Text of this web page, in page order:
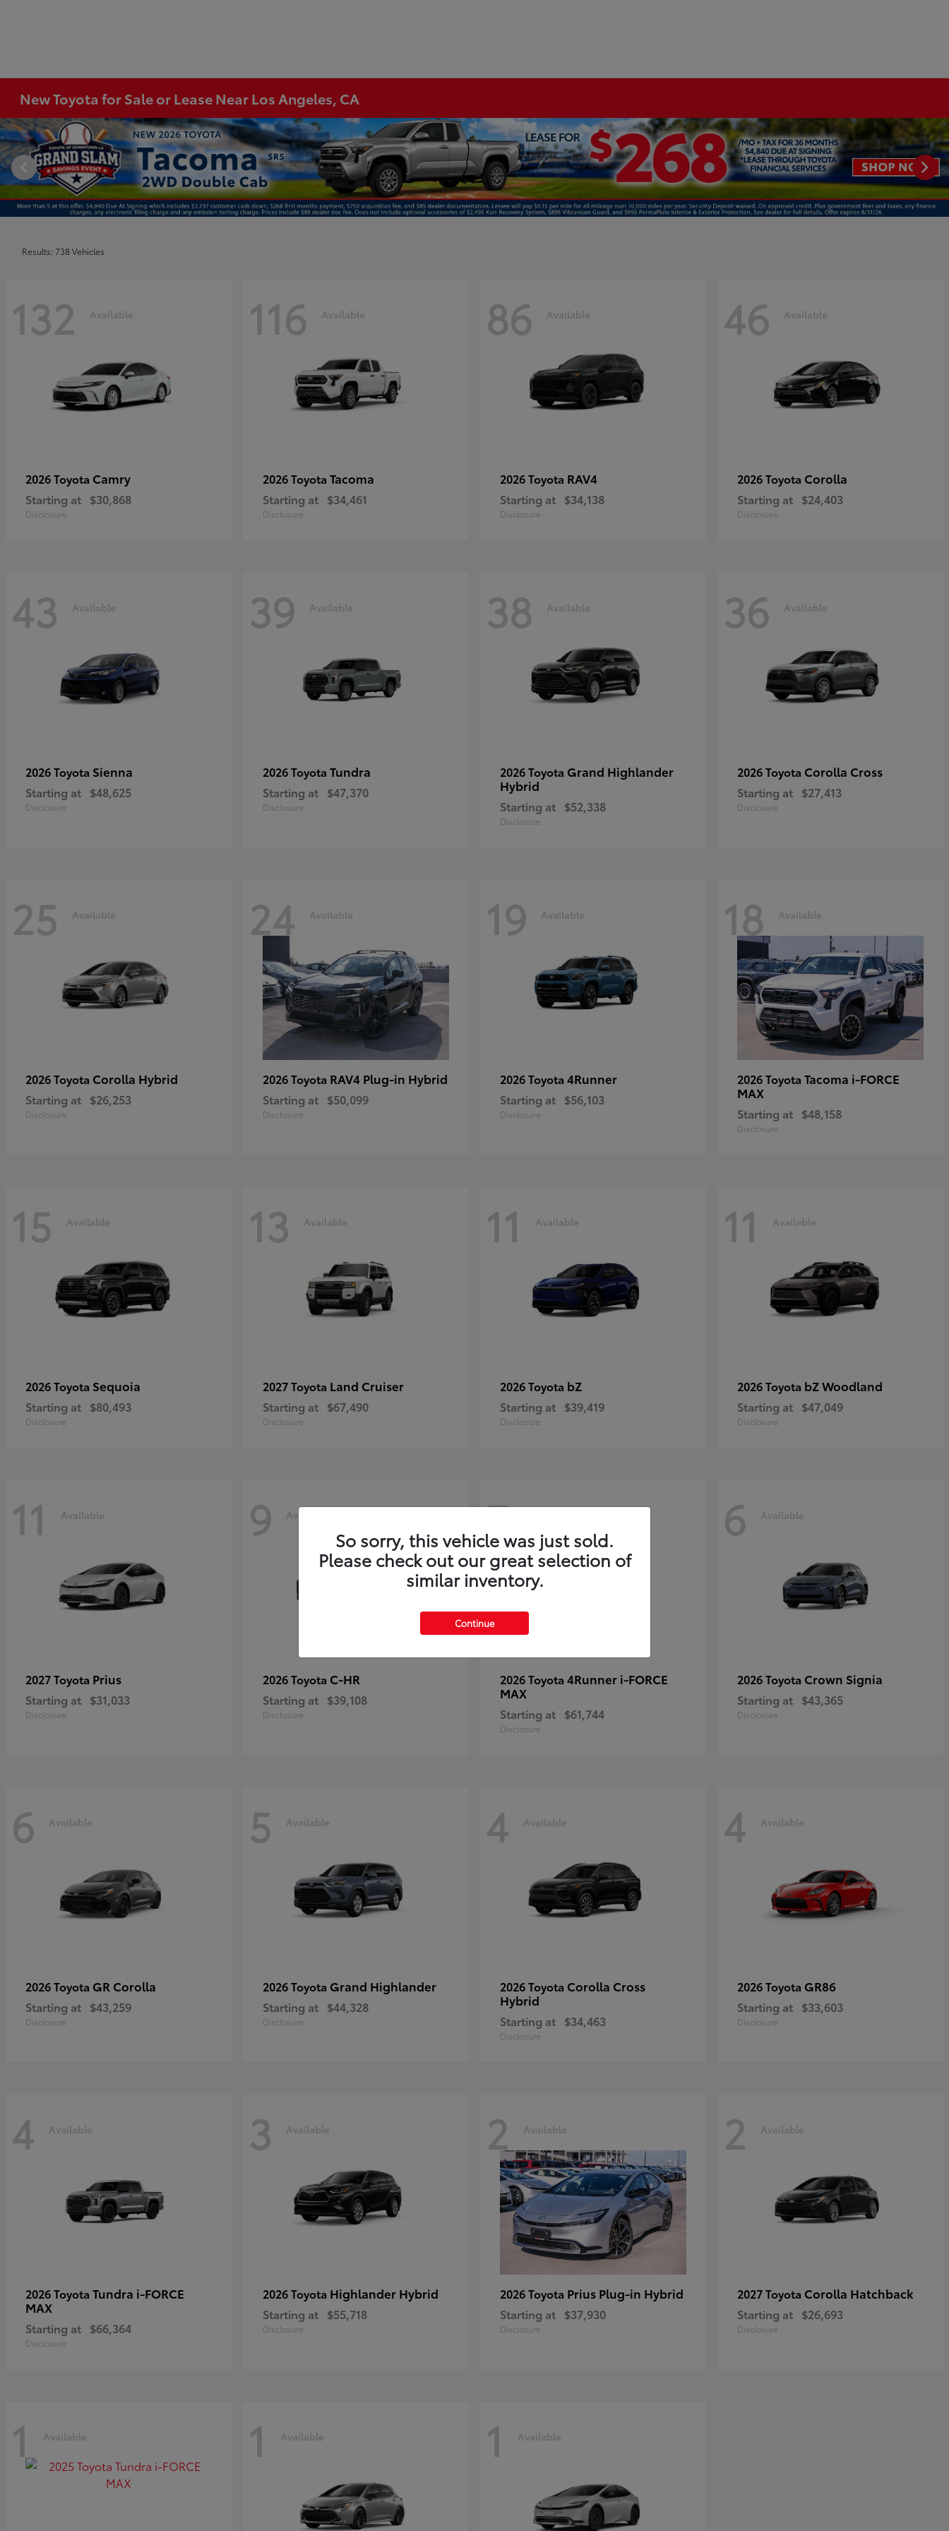
New Toyota for Sale or Lease Near Los Angeles, CA
Results: 738 Vehicles
132 Available
2026 Toyota Camry
Starting at $30,868
Disclosure
116 Available
2026 Toyota Tacoma
Starting at $34,461
Disclosure
86 Available
2026 Toyota RAV4
Starting at $34,138
Disclosure
46 Available
2026 Toyota Corolla
Starting at $24,403
Disclosure
43 Available
2026 Toyota Sienna
Starting at $48,625
Disclosure
39 Available
2026 Toyota Tundra
Starting at $47,370
Disclosure
38 Available
2026 Toyota Grand Highlander
Hybrid
Starting at $52,338
Disclosure
36 Available
2026 Toyota Corolla Cross
Starting at $27,413
Disclosure
25 Available
2026 Toyota Corolla Hybrid
Starting at $26,253
Disclosure
24 Available
2026 Toyota RAV4 Plug-in Hybrid
Starting at $50,099
Disclosure
19 Available
2026 Toyota 4Runner
Starting at $56,103
Disclosure
18 Available
2026 Toyota Tacoma i-FORCE
MAX
Starting at $48,158
Disclosure
15 Available
2026 Toyota Sequoia
Starting at $80,493
Disclosure
13 Available
2027 Toyota Land Cruiser
Starting at $67,490
Disclosure
11 Available
2026 Toyota bZ
Starting at $39,419
Disclosure
11 Available
2026 Toyota bZ Woodland
Starting at $47,049
Disclosure
11 Available
2027 Toyota Prius
Starting at $31,033
Disclosure
9 Available
2026 Toyota C-HR
Starting at $39,108
Disclosure
7
2026 Toyota 4Runner i-FORCE
MAX
Starting at $61,744
Disclosure
6 Available
2026 Toyota Crown Signia
Starting at $43,365
Disclosure
6 Available
2026 Toyota GR Corolla
Starting at $43,259
Disclosure
5 Available
2026 Toyota Grand Highlander
Starting at $44,328
Disclosure
4 Available
2026 Toyota Corolla Cross
Hybrid
Starting at $34,463
Disclosure
4 Available
2026 Toyota GR86
Starting at $33,603
Disclosure
4 Available
2026 Toyota Tundra i-FORCE
MAX
Starting at $66,364
Disclosure
3 Available
2026 Toyota Highlander Hybrid
Starting at $55,718
Disclosure
2 Available
2026 Toyota Prius Plug-in Hybrid
Starting at $37,930
Disclosure
2 Available
2027 Toyota Corolla Hatchback
Starting at $26,693
Disclosure
1 Available 1 Available 1 Available
So sorry, this vehicle was just sold.
Please check out our great selection of
similar inventory.
Continue